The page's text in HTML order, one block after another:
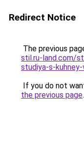
Redirect Notice
The previous
stil.ru-land.com/
studiya-s-
If you do not
the previous page.